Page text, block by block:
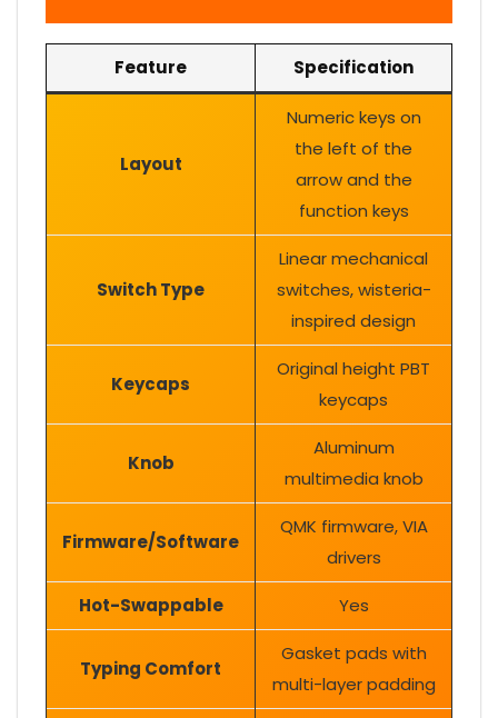
Feature Specification
Layout
Numeric keys on
the left of the
arrow and the
function keys
Switch Type
Linear mechanical
switches, wisteria-
inspired design
Keycaps
Original height PBT
keycaps
Knob
Aluminum
multimedia knob
Firmware/Software
QMK firmware, VIA
drivers
Hot-Swappable Yes
Typing Comfort
Gasket pads with
multi-layer padding